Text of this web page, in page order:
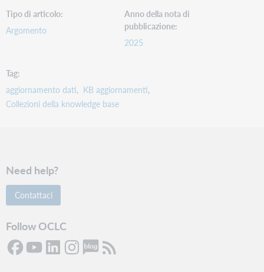
Tipo di articolo
Argomento
Anno della nota di
pubblicazione
2025
Tag
aggiornamento dati
KB aggiornamenti
Collezioni della knowledge base
Need help?
Contattaci
Follow OCLC